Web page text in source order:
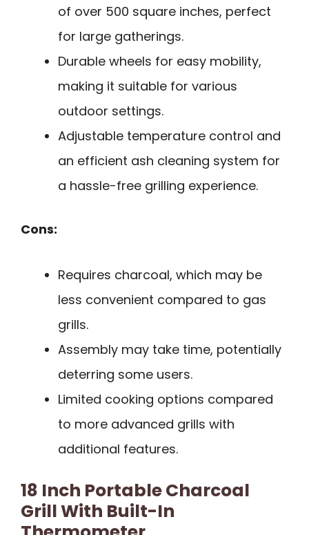
of over 500 square inches, perfect
for large gatherings.
Durable wheels for easy mobility,
making it suitable for various
outdoor settings.
Adjustable temperature control and
an efficient ash cleaning system for
a hassle-free grilling experience.
Cons:
Requires charcoal, which may be
less convenient compared to gas
grills.
Assembly may take time, potentially
deterring some users.
Limited cooking options compared
to more advanced grills with
additional features.
18 Inch Portable Charcoal
Grill With Built-In